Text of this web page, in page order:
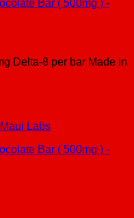
Delta-8 per bar Made in
Labs